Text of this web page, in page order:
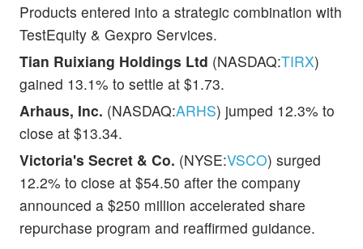
Products entered into a strategic combination with
TestEquity & Gexpro Services.
Tian Ruixiang Holdings Ltd (NASDAQ:TIRX)
gained 13.1% to settle at $1.73.
Arhaus, Inc. (NASDAQ:ARHS) jumped 12.3% to
close at $13.34.
Victoria's Secret & Co. (NYSE:VSCO) surged
12.2% to close at $54.50 after the company
announced a $250 million accelerated share
repurchase program and reaffirmed guidance.